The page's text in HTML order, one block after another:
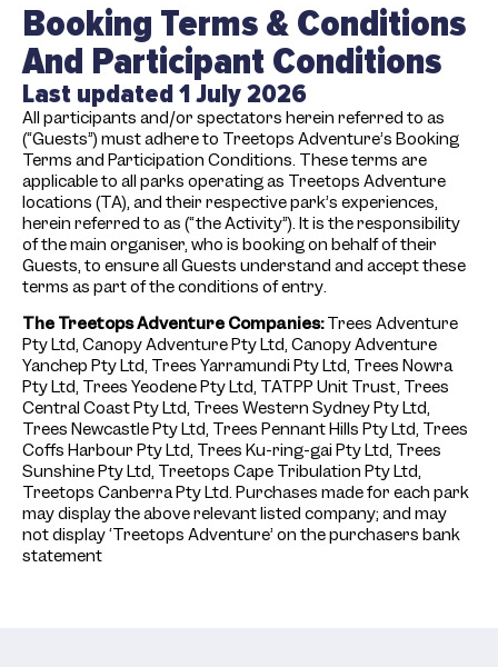
Booking Terms & Conditions
And Participant Conditions
Last updated 1 July 2026
All participants and/or spectators herein referred to as
(“Guests”) must adhere to Treetops Adventure’s Booking
Terms and Participation Conditions. These terms are
applicable to all parks operating as Treetops Adventure
locations (TA), and their respective park’s experiences,
herein referred to as (“the Activity”). It is the responsibility
of the main organiser, who is booking on behalf of their
Guests, to ensure all Guests understand and accept these
terms as part of the conditions of entry.
The Treetops Adventure Companies:Trees Adventure
Pty Ltd, Canopy Adventure Pty Ltd, Canopy Adventure
Yanchep Pty Ltd, Trees Yarramundi Pty Ltd, Trees Nowra
Pty Ltd, Trees Yeodene Pty Ltd, TATPP Unit Trust, Trees
Central Coast Pty Ltd, Trees Western Sydney Pty Ltd,
Trees Newcastle Pty Ltd, Trees Pennant Hills Pty Ltd, Trees
Coffs Harbour Pty Ltd, Trees Ku-ring-gai Pty Ltd, Trees
Sunshine Pty Ltd, Treetops Cape Tribulation Pty Ltd,
Treetops Canberra Pty Ltd. Purchases made for each park
may display the above relevant listed company; and may
not display ‘Treetops Adventure’ on the purchasers bank
statement